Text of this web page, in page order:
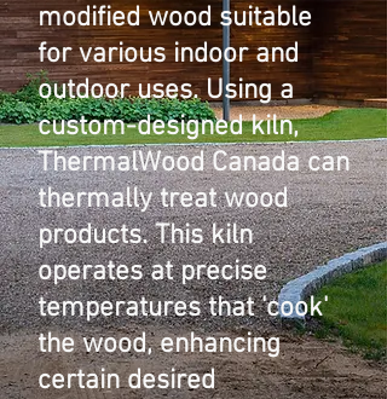
modified wood suitable
for various indoor and
outdoor uses. Using a
custom-designed kiln,
ThermalWood Canada can
thermally treat wood
products. This kiln
operates at precise
temperatures that 'cook'
the wood, enhancing
certain desired